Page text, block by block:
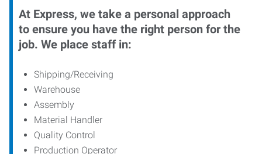
At Express, we take a personal approach
to ensure you have the right person for the
job. We place staff in:
Shipping/Receiving
Warehouse
Assembly
Material Handler
Quality Control
Production Operator